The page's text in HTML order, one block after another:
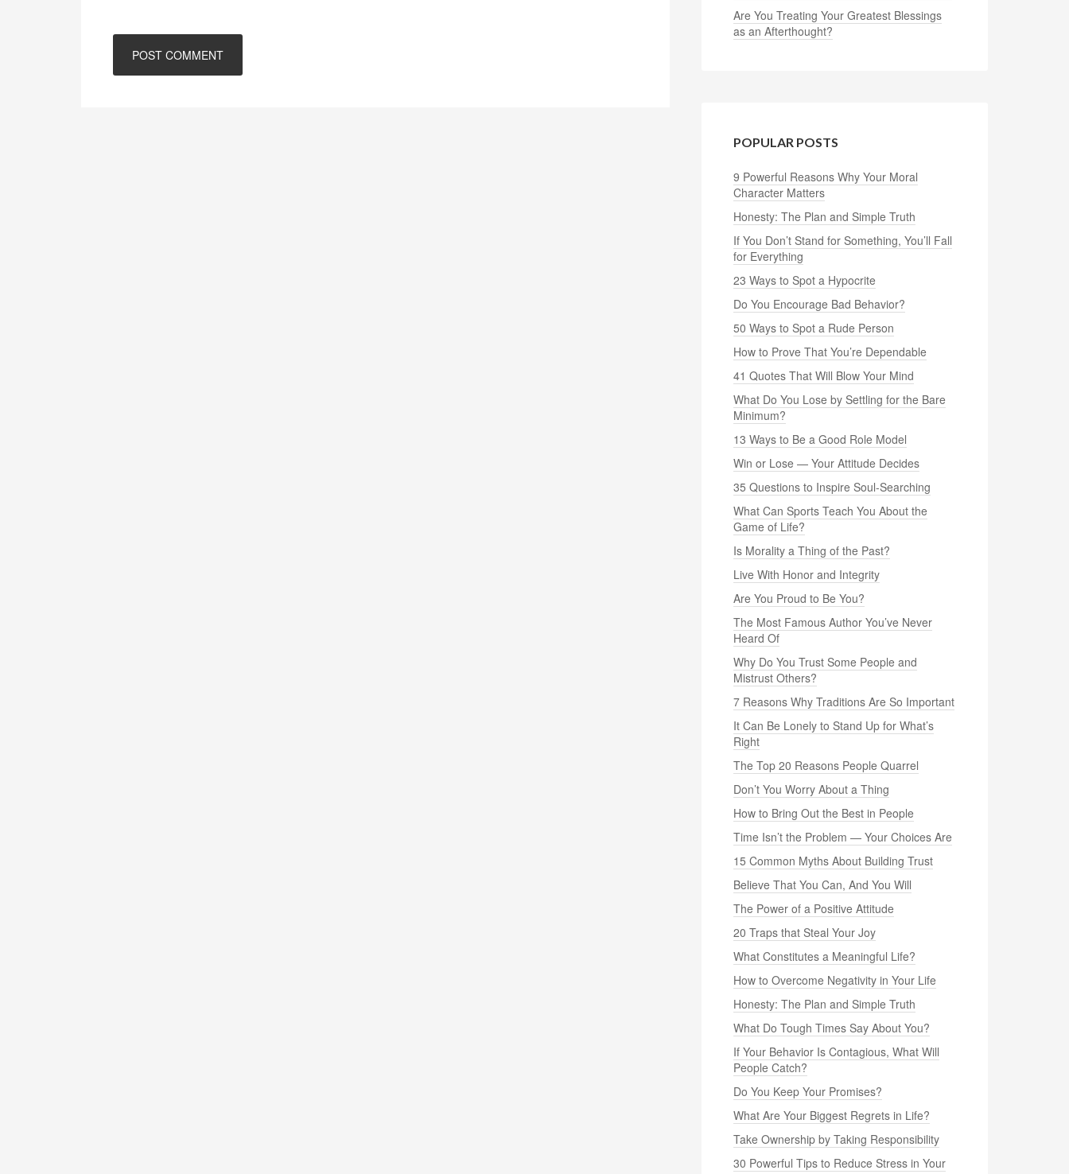
Are You Treating Your Greatest Blessings
as an Afterthought?
POPULAR POSTS
9 Powerful Reasons Why Your Moral
Character Matters
Honesty: The Plan and Simple Truth
If You Don’t Stand for Something, You’ll Fall
for Everything
23 Ways to Spot a Hypocrite
Do You Encourage Bad Behavior?
50 Ways to Spot a Rude Person
How to Prove That You’re Dependable
41 Quotes That Will Blow Your Mind
What Do You Lose by Settling for the Bare
Minimum?
13 Ways to Be a Good Role Model
Win or Lose — Your Attitude Decides
35 Questions to Inspire Soul-Searching
What Can Sports Teach You About the
Game of Life?
Is Morality a Thing of the Past?
Live With Honor and Integrity
Are You Proud to Be You?
The Most Famous Author You’ve Never
Heard Of
Why Do You Trust Some People and
Mistrust Others?
7 Reasons Why Traditions Are So Important
It Can Be Lonely to Stand Up for What’s
Right
The Top 20 Reasons People Quarrel
Don’t You Worry About a Thing
How to Bring Out the Best in People
Time Isn’t the Problem — Your Choices Are
15 Common Myths About Building Trust
Believe That You Can, And You Will
The Power of a Positive Attitude
20 Traps that Steal Your Joy
What Constitutes a Meaningful Life?
How to Overcome Negativity in Your Life
Honesty: The Plan and Simple Truth
What Do Tough Times Say About You?
If Your Behavior Is Contagious, What Will
People Catch?
Do You Keep Your Promises?
What Are Your Biggest Regrets in Life?
Take Ownership by Taking Responsibility
30 Powerful Tips to Reduce Stress in Your